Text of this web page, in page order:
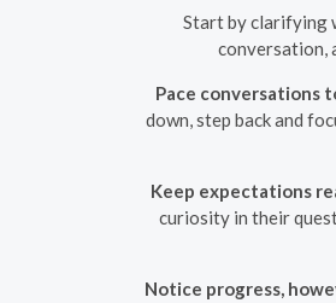
Start by clarifying
conversation,
Pace conversations
down, step back and
Keep expectations
curiosity in their
Notice progress,